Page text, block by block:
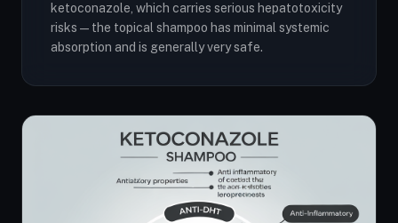
ketoconazole, which carries serious hepatotoxicity
risks — the topical shampoo has minimal systemic
absorption and is generally very safe.